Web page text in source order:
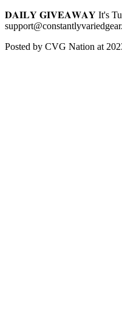
𝐃𝐀𝐈𝐋𝐘 𝐆𝐈𝐕𝐄𝐀𝐖𝐀𝐘 It's
Posted by CVG Nation at